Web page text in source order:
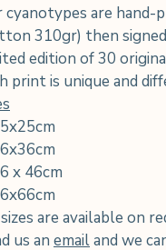
cyanotypes are
310gr) then
edition of 30
print is unique and
x 46cm
are available on
us an emailand we